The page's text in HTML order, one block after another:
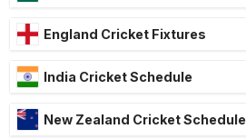
England Cricket Fixtures
India Cricket Schedule
New Zealand Cricket Schedule